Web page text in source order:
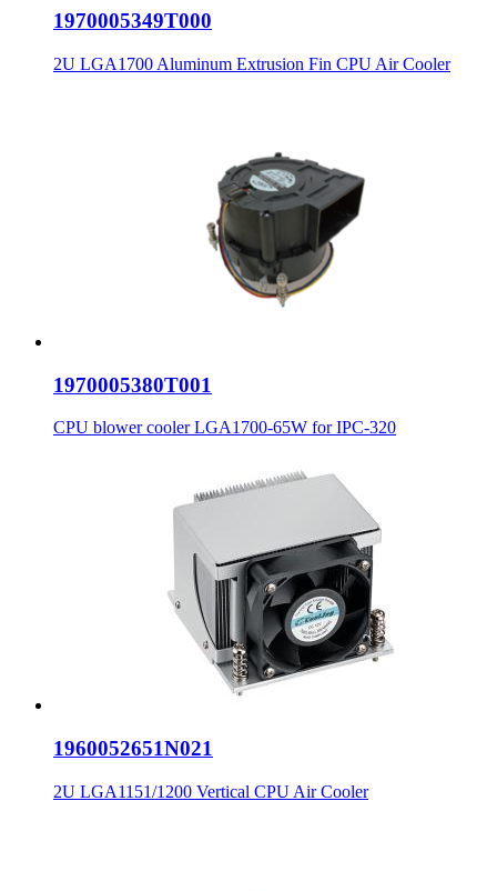
1970005349T000
2U LGA1700 Aluminum Extrusion Fin CPU Air Cooler
1970005380T001
CPU blower cooler LGA1700-65W for IPC-320
1960052651N021
2U LGA1151/1200 Vertical CPU Air Cooler